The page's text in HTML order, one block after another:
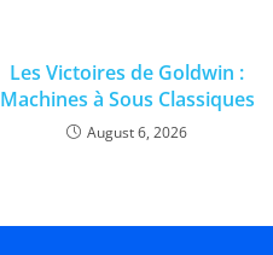
Les Victoires de Goldwin :
Machines à Sous Classiques
August 6, 2026